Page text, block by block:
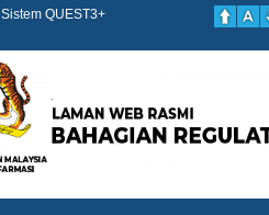
Sistem QUEST3+